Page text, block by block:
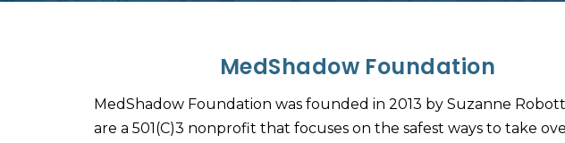
MedShadow Foundation
MedShadow Foundation was founded in 2013 by Suzanne
are a 501(C)3 nonprofit that focuses on the safest ways to take